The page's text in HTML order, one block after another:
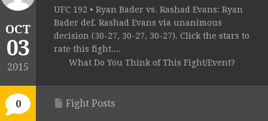
OCT
03
2015
0
UFC 192 • Ryan Bader vs. Rashad Evans: Ryan
Bader def. Rashad Evans via unanimous
decision (30-27, 30-27, 30-27). Click the stars to
rate this fight....
What Do You Think of This Fight/Event?
Fight Posts